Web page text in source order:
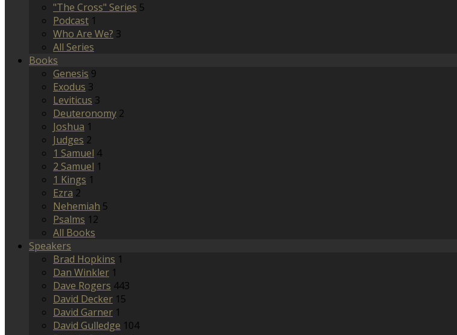
"The Cross" Series 5
Podcast 1
Who Are We? 3
All Series
Books
Genesis 9
Exodus 3
Leviticus 3
Deuteronomy 2
Joshua 1
Judges 2
1 Samuel 4
2 Samuel 1
1 Kings 1
Ezra 2
Nehemiah 5
Psalms 12
All Books
Speakers
Brad Hopkins 1
Dan Winkler 1
Dave Rogers 443
David Decker 15
David Garner 1
David Gulledge 104